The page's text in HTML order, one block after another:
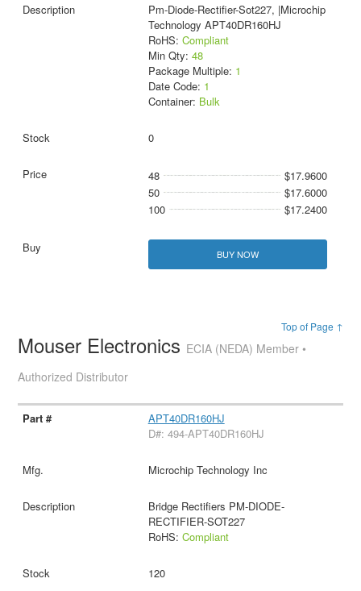
Pm-Diode-Rectifier-Sot227, |Microchip
Technology APT40DR160HJ
RoHS: Compliant
Min Qty: 48
Package Multiple: 1
Date Code: 1
Container: Bulk
0
48
$17.9600
50
$17.6000
100
$17.2400
BUY NOW
Top of Page ↑
Mouser Electronics ECIA (NEDA) Member •
Authorized Distributor
APT40DR160HJ
D#: 494-APT40DR160HJ
Microchip Technology Inc
Bridge Rectifiers PM-DIODE-
RECTIFIER-SOT227
RoHS: Compliant
120